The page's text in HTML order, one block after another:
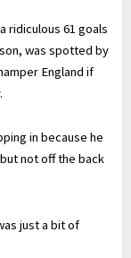
ridiculous 61 goals
was spotted by
England if
in because he
not off the back
just a bit of